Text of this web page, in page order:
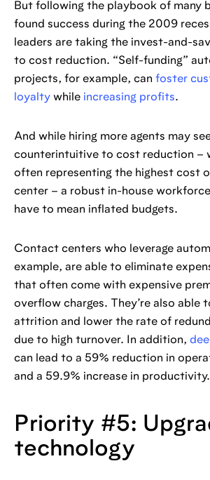
But following the playbook of many
found success during the 2009
leaders are taking the invest-and-
to cost reduction. “Self-funding”
projects, for example, can foster
loyalty while increasing profits.
And while hiring more agents may
counterintuitive to cost reduction –
often representing the highest cost
center – a robust in-house
have to mean inflated budgets.
Contact centers who leverage
example, are able to eliminate
that often come with expensive
overflow charges. They’re also able
attrition and lower the rate of
due to high turnover. In addition,
can lead to a 59% reduction in
and a 59.9% increase in productivity.
Priority #5:
technology